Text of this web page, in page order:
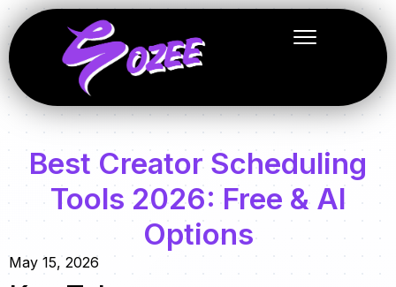
Best Creator Scheduling
Tools 2026: Free & AI
Options
May 15, 2026